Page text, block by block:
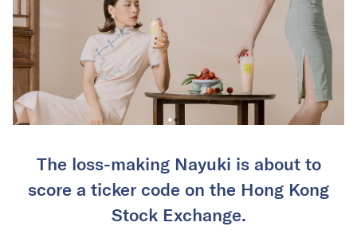
The loss-making Nayuki is about to
score a ticker code on the Hong Kong
Stock Exchange.